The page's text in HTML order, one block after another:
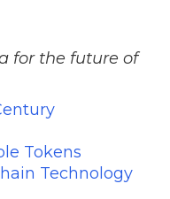
for the future of
Tokens
Technology